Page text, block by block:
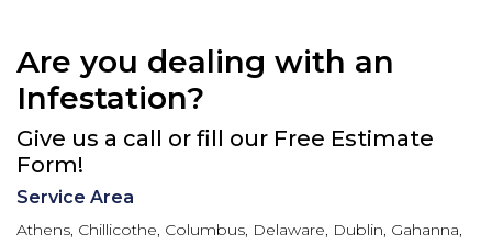
Are you dealing with an
Infestation?
Give us a call or fill our Free Estimate
Form!
Service Area
Athens, Chillicothe, Columbus, Delaware, Dublin, Gahanna,